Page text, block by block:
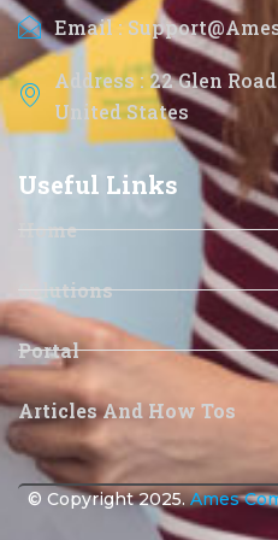
Email :
Address : 22 Glen
United States
Useful Links
Home
Solutions
Portal
Articles And How Tos
© Copyright 2025.Ames